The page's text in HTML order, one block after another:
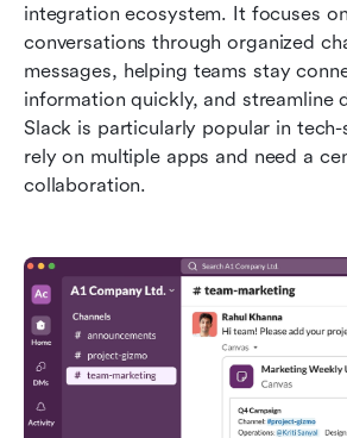
integration ecosystem. It focuses
conversations through organized
messages, helping teams stay
information quickly, and streamline
Slack is particularly popular in
rely on multiple apps and need a
collaboration.